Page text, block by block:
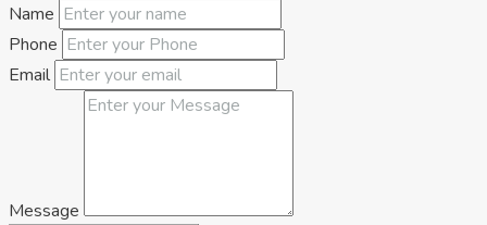
Houses
Name
Phone
Email
Message